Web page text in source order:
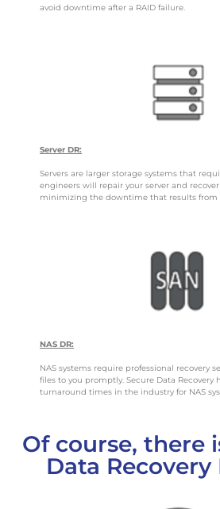
avoid downtime after a RAID failure.
Server DR:
Servers are larger storage systems that
engineers will repair your server and
minimizing the downtime that results from
NAS DR:
NAS systems require professional recovery
files to you promptly. Secure Data Recovery
turnaround times in the industry for NAS
Of course, there
Data Recovery